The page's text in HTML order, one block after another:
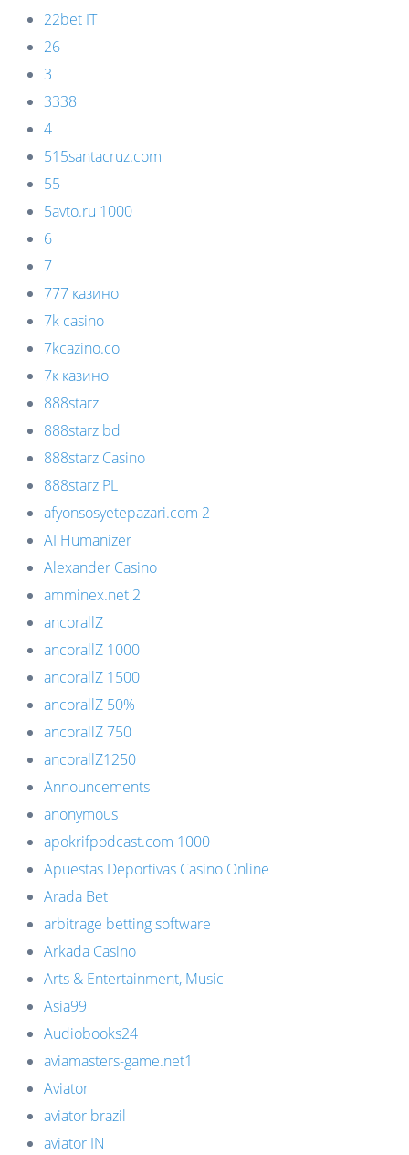
22bet IT
26
3
3338
4
515santacruz.com
55
5avto.ru 1000
6
7
777 казино
7k casino
7kcazino.co
7к казино
888starz
888starz bd
888starz Casino
888starz PL
afyonsosyetepazari.com 2
AI Humanizer
Alexander Casino
amminex.net 2
ancorallZ
ancorallZ 1000
ancorallZ 1500
ancorallZ 50%
ancorallZ 750
ancorallZ1250
Announcements
anonymous
apokrifpodcast.com 1000
Apuestas Deportivas Casino Online
Arada Bet
arbitrage betting software
Arkada Casino
Arts & Entertainment, Music
Asia99
Audiobooks24
aviamasters-game.net1
Aviator
aviator brazil
aviator IN